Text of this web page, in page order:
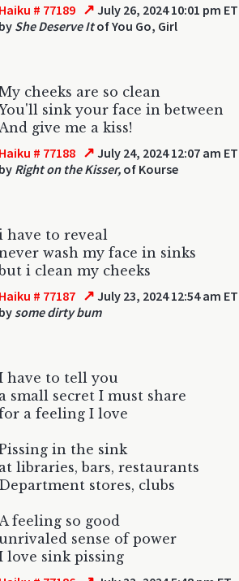
Haiku # 77189 ↗ July 26, 2024 10:01 pm ET
by She Deserve Itof You Go, Girl
cheeks are so clean
sink your face in between
give me a kiss!
Haiku # 77188 ↗ July 24, 2024 12:07 am ET
by Right on the Kisser, of Kourse
have to reveal
wash my face in sinks
i clean my cheeks
Haiku # 77187 ↗ July 23, 2024 12:54 am ET
by some dirty bum
have to tell you
a small secret I must share
a feeling I love
in the sink
at libraries, bars, restaurants
Department stores, clubs
feeling so good
sense of power
love sink pissing